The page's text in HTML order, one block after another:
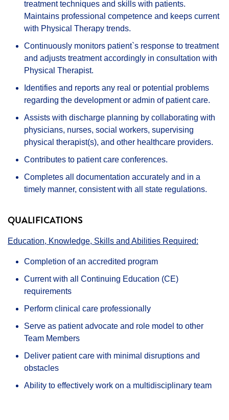
treatment techniques and skills with patients.
Maintains professional competence and keeps current
with Physical Therapy trends.
Continuously monitors patient`s response to treatment
and adjusts treatment accordingly in consultation with
Physical Therapist.
Identifies and reports any real or potential problems
regarding the development or admin of patient care.
Assists with discharge planning by collaborating with
physicians, nurses, social workers, supervising
physical therapist(s), and other healthcare providers.
Contributes to patient care conferences.
Completes all documentation accurately and in a
timely manner, consistent with all state regulations.
QUALIFICATIONS
Education, Knowledge, Skills and Abilities Required:
Completion of an accredited program
Current with all Continuing Education (CE)
requirements
Perform clinical care professionally
Serve as patient advocate and role model to other
Team Members
Deliver patient care with minimal disruptions and
obstacles
Ability to effectively work on a multidisciplinary team